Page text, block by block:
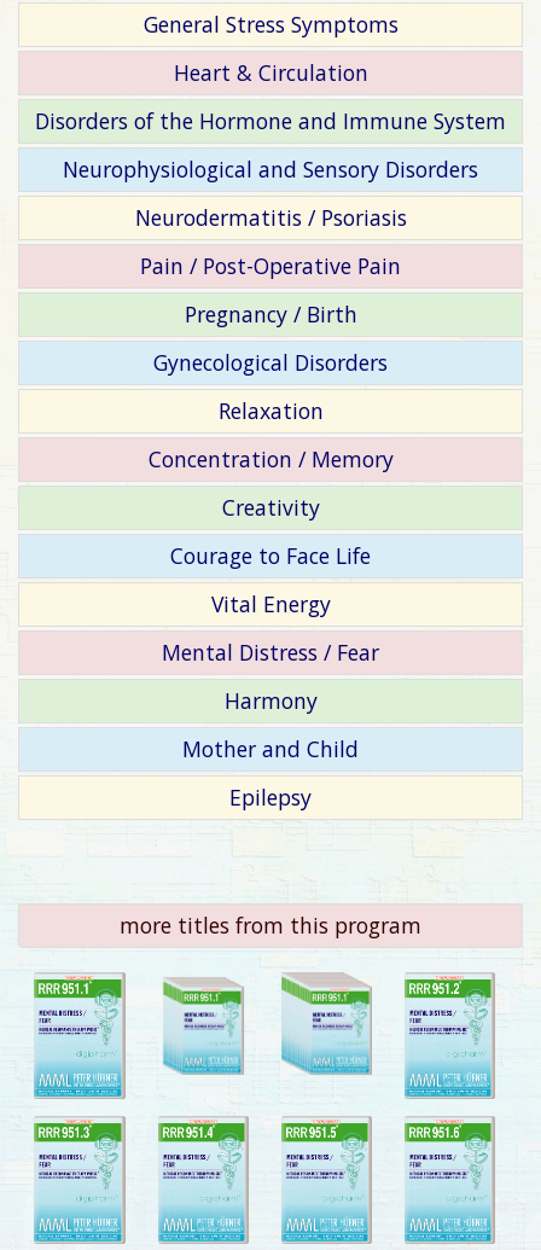
General Stress Symptoms
Heart & Circulation
Disorders of the Hormone and Immune System
Neurophysiological and Sensory Disorders
Neurodermatitis / Psoriasis
Pain / Post-Operative Pain
Pregnancy / Birth
Gynecological Disorders
Relaxation
Concentration / Memory
Creativity
Courage to Face Life
Vital Energy
Mental Distress / Fear
Harmony
Mother and Child
Epilepsy
more titles from this program